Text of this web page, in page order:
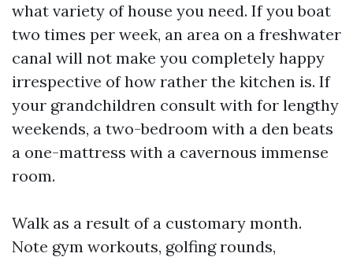
what variety of house you need. If you boat
two times per week, an area on a freshwater
canal will not make you completely happy
irrespective of how rather the kitchen is. If
your grandchildren consult with for lengthy
weekends, a two-bedroom with a den beats
a one-mattress with a cavernous immense
room.
Walk as a result of a customary month.
Note gym workouts, golfing rounds,